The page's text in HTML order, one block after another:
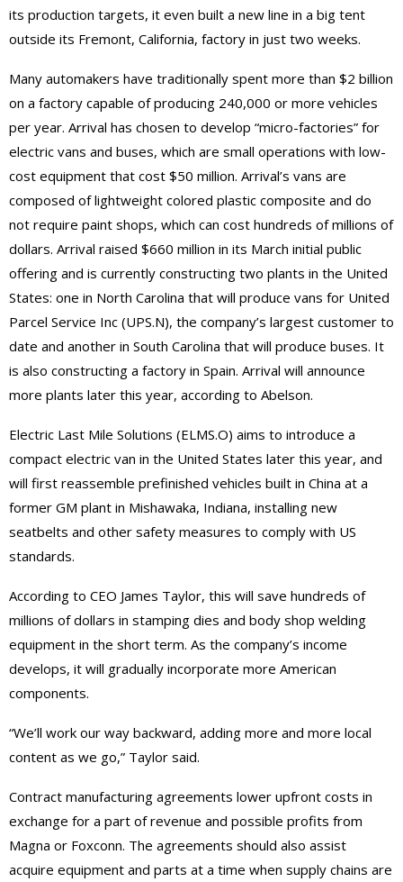
its production targets, it even built a new line in a big tent
outside its Fremont, California, factory in just two weeks.
Many automakers have traditionally spent more than $2 billion
on a factory capable of producing 240,000 or more vehicles
per year. Arrival has chosen to develop “micro-factories” for
electric vans and buses, which are small operations with low-
cost equipment that cost $50 million. Arrival’s vans are
composed of lightweight colored plastic composite and do
not require paint shops, which can cost hundreds of millions of
dollars. Arrival raised $660 million in its March initial public
offering and is currently constructing two plants in the United
States: one in North Carolina that will produce vans for United
Parcel Service Inc (UPS.N), the company’s largest customer to
date and another in South Carolina that will produce buses. It
is also constructing a factory in Spain. Arrival will announce
more plants later this year, according to Abelson.
Electric Last Mile Solutions (ELMS.O) aims to introduce a
compact electric van in the United States later this year, and
will first reassemble prefinished vehicles built in China at a
former GM plant in Mishawaka, Indiana, installing new
seatbelts and other safety measures to comply with US
standards.
According to CEO James Taylor, this will save hundreds of
millions of dollars in stamping dies and body shop welding
equipment in the short term. As the company’s income
develops, it will gradually incorporate more American
components.
“We’ll work our way backward, adding more and more local
content as we go,” Taylor said.
Contract manufacturing agreements lower upfront costs in
exchange for a part of revenue and possible profits from
Magna or Foxconn. The agreements should also assist
acquire equipment and parts at a time when supply chains are